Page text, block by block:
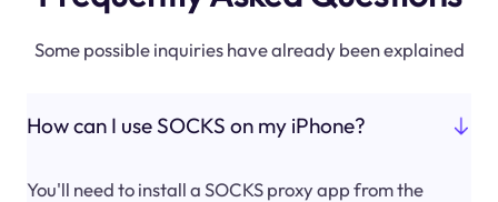
Some possible inquiries have already been explained
How can I use SOCKS on my iPhone?
You'll need to install a SOCKS proxy app from the